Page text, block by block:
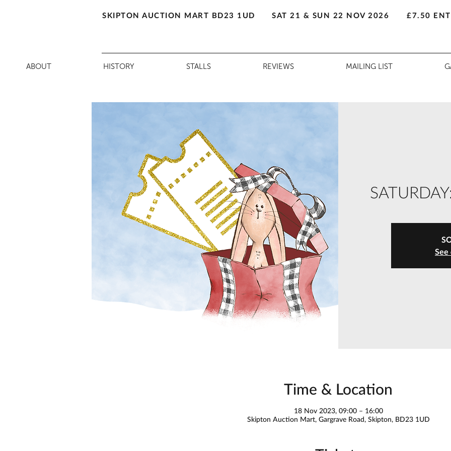
SKIPTON AUCTION MART BD23 1UD SAT 21 & SUN 22 NOV 2026 £7.50
ABOUT HISTORY STALLS REVIEWS MAILING LIST
See
Time & Location
18 Nov 2023, 09:00 – 16:00
Skipton Auction Mart, Gargrave Road, Skipton, BD23 1UD